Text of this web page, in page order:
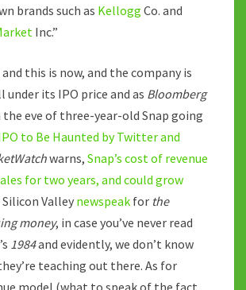
brands such as Kellogg Co. and
Inc.”
this is now, and the company is
under its IPO price and as Bloomberg
the eve of three-year-old Snap going
IPO to Be Haunted by Twitter and
warns, Snap’s cost of revenue
for two years, and could grow
Silicon Valley newspeak for the
money, in case you’ve never read
1984and evidently, we don’t know
teaching out there. As for
model (what to speak of the fact